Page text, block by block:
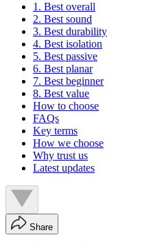
1. Best overall
2. Best sound
3. Best durability
4. Best isolation
5. Best passive
6. Best planar
7. Best beginner
8. Best value
How to choose
FAQs
Key terms
How we choose
Why trust us
Latest updates
Share